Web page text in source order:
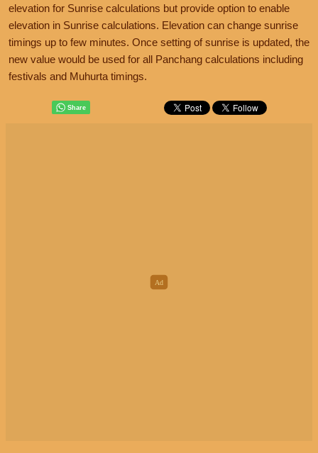
elevation for Sunrise calculations but provide option to enable
elevation in Sunrise calculations. Elevation can change sunrise
timings up to few minutes. Once setting of sunrise is updated, the
new value would be used for all Panchang calculations including
festivals and Muhurta timings.